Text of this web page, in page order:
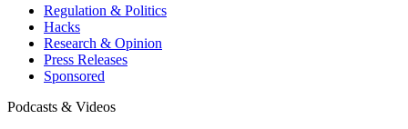
Regulation & Politics
Hacks
Research & Opinion
Press Releases
Sponsored
Podcasts & Videos